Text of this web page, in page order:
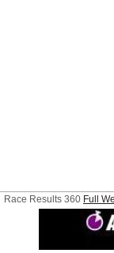
Race Results 360 Full